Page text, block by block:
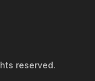
reserved.